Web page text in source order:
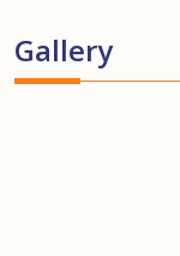
Gallery